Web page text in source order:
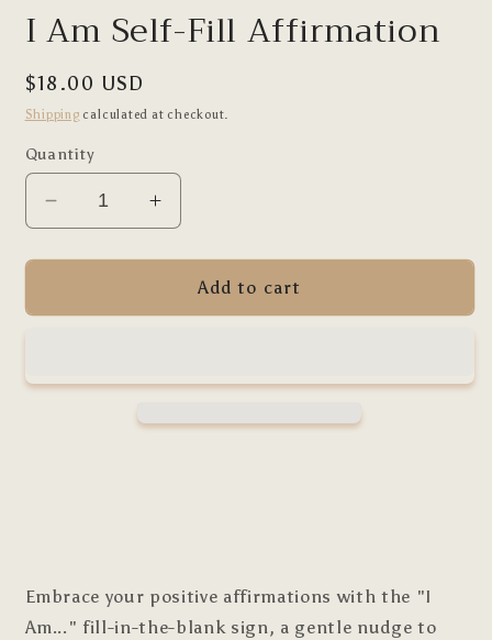
I Am Self-Fill Affirmation
Regular
price
$18.00 USD
Shipping calculated at checkout.
Quantity
Decrease
quantity
for
Am
Affirmation
Increase
quantity
for
Am
Affirmation
Add to cart
Embrace your positive affirmations with the "I
Am..." fill-in-the-blank sign, a gentle nudge to